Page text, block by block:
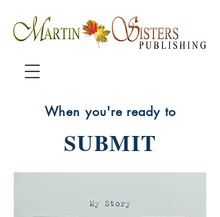
When you're ready to
SUBMIT